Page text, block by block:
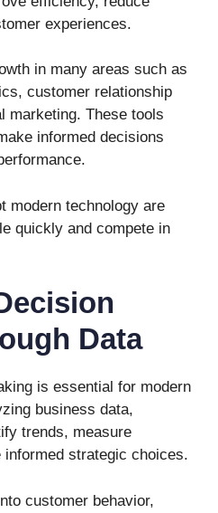
experiences.
in many areas such as
customer relationship
marketing. These tools
informed decisions
modern technology are
quickly and compete in
Data
is essential for modern
business data,
trends, measure
informed strategic choices.
customer behavior,